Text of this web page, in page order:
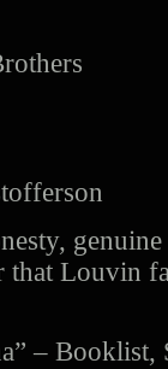
that Louvin
– Booklist,